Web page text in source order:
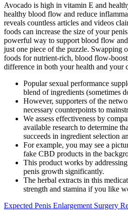
Avocado is high in vitamin E and
healthy blood flow and reduce
reveals countless articles and videos
foods can increase the size of your
powerful way to support blood flow
just one piece of the puzzle. Swapping
foods for nutrient-rich, blood flow-
difference in both your health and your
Popular sexual performance
blend of ingredients (sometimes
However, supporters of the
necessary counterpoints to
We assess effectiveness by
available research to determine
succeeds in ingredient selection
For example, you may see a
fake CBD products in the
This product works by
penis growth significantly.
The herbal extracts in this
strength and stamina if you like
Expected Penis Enlargement Surgery